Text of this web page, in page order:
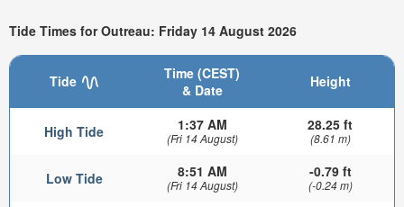
Tide Times for Outreau: Friday 14 August 2026
Tide
Time (CEST)
& Date
Height
High Tide 1:37 AM
(Fri 14 August)
28.25 ft
(8.61 m)
Low Tide 8:51 AM
(Fri 14 August)
-0.79 ft
(-0.24 m)